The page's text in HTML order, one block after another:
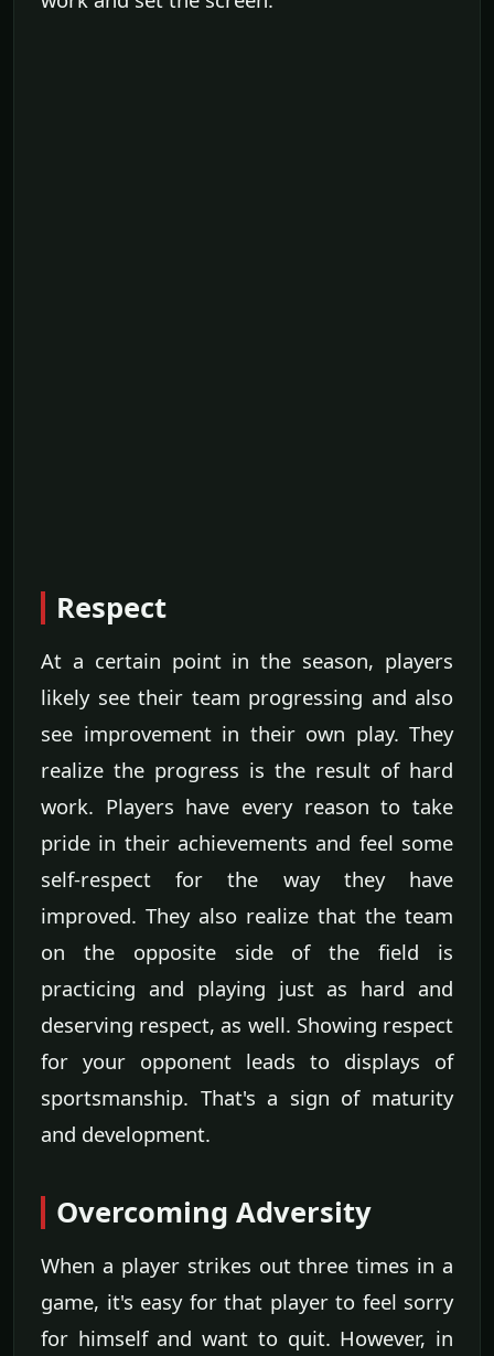
Respect
At a certain point in the season, players
likely see their team progressing and also
see improvement in their own play. They
realize the progress is the result of hard
work. Players have every reason to take
pride in their achievements and feel some
self-respect for the way they have
improved. They also realize that the team
on the opposite side of the field is
practicing and playing just as hard and
deserving respect, as well. Showing respect
for your opponent leads to displays of
sportsmanship. That's a sign of maturity
and development.
Overcoming Adversity
When a player strikes out three times in a
game, it's easy for that player to feel sorry
for himself and want to quit. However, in